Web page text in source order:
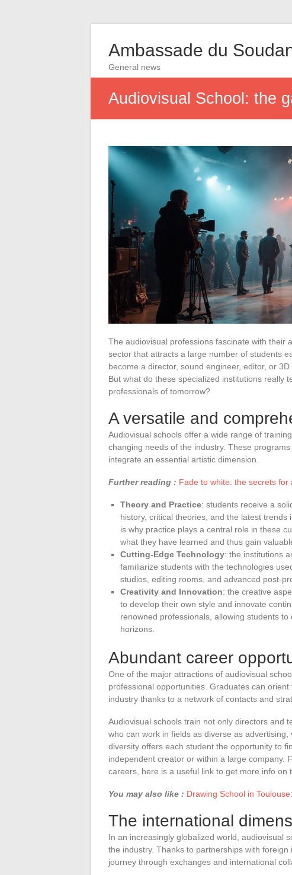
Ambassade du
General news
Audiovisual School: the
The audiovisual professions fascinate with their
sector that attracts a large number of students
become a director, sound engineer, editor, or
But what do these specialized institutions really
professionals of tomorrow?
A versatile and
Audiovisual schools offer a wide range of
changing needs of the industry. These
integrate an essential artistic dimension.
Further reading : Fade to white: the secrets
Theory and Practice: students receive a
history, critical theories, and the latest
is why practice plays a central role in these
what they have learned and thus gain
Cutting-Edge Technology: the institutions
familiarize students with the technologies
studios, editing rooms, and advanced post-
Creativity and Innovation: the creative
to develop their own style and innovate
renowned professionals, allowing students
horizons.
Abundant career
One of the major attractions of audiovisual
professional opportunities. Graduates can
industry thanks to a network of contacts and
Audiovisual schools train not only directors and
who can work in fields as diverse as
diversity offers each student the opportunity to
independent creator or within a large company.
careers, here is a useful link to get more info on
You may also like : Drawing School in
The international
In an increasingly globalized world, audiovisual
the industry. Thanks to partnerships with
journey through exchanges and international